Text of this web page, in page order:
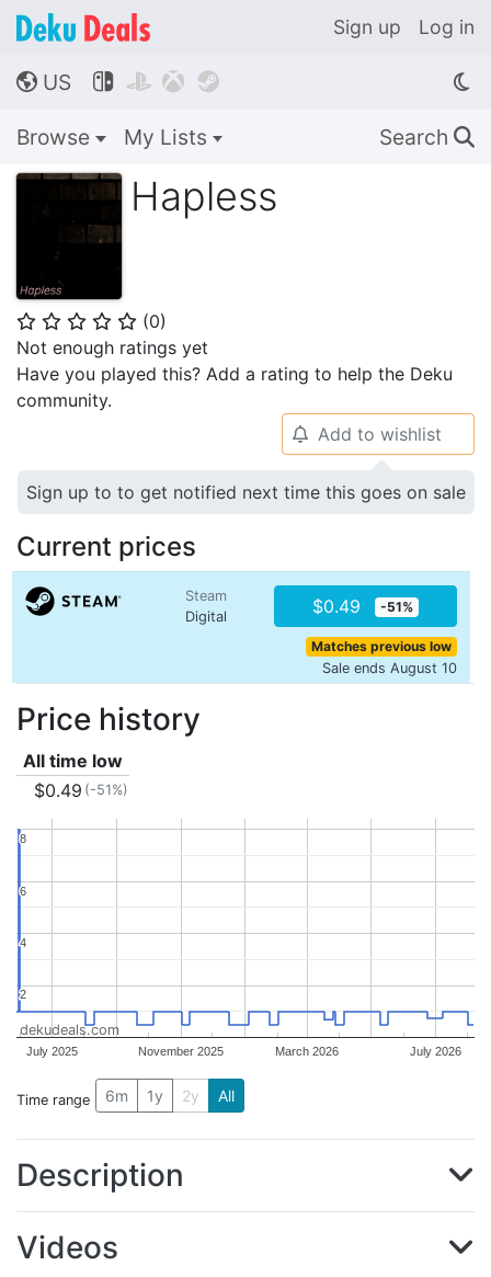
Sign up Log in
🌎 US    
Browse My Lists Search 🔍
Hapless
⭐ ⭐ ⭐ ⭐ ⭐ (0)
Not enough ratings yet
Have you played this? Add a rating to help the Deku
community.
🔔 Add to wishlist
Sign up to to get notified next time this goes on sale
Current prices
Steam
Digital
$0.49 -51%
Matches previous low
Sale ends August 10
Price history
All time low
$0.49 (-51%)
July 2025 November 2025 March 2026 July 2026
2
2
4
4
6
6
8
8
dekudeals.com
Time range 6m 1y 2y All
Description
Videos